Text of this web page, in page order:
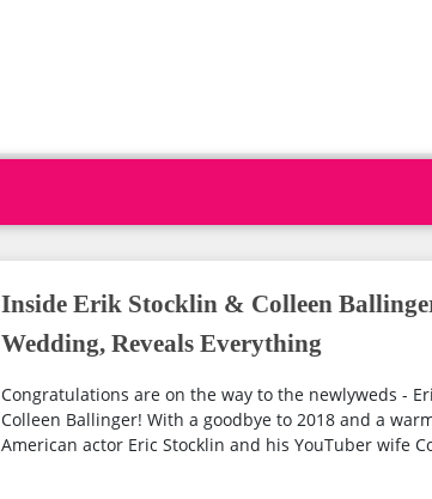
Inside Erik Stocklin & Colleen
Wedding, Reveals Everything
Congratulations are on the way to the newlyweds -
Colleen Ballinger! With a goodbye to 2018 and a
American actor Eric Stocklin and his YouTuber wife